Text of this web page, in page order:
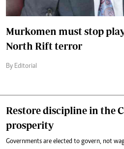
Murkomen must stop
North Rift terror
By Editorial
Restore discipline in the
prosperity
Governments are elected to govern, not